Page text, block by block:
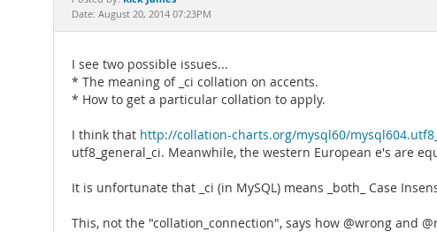
Date: August 20, 2014 07:23PM
I see two possible issues...
* The meaning of _ci collation on accents.
* How to get a particular collation to apply.
I think that http://collation-charts.org/mysql60/
utf8_general_ci. Meanwhile, the western European e's are
It is unfortunate that _ci (in MySQL) means _both_ Case
This, not the "collation_connection", says how @wrong and